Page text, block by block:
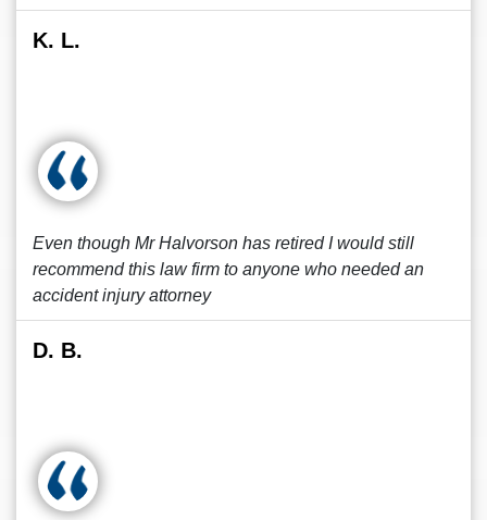
K. L.
Even though Mr Halvorson has retired I would still
recommend this law firm to anyone who needed an
accident injury attorney
D. B.